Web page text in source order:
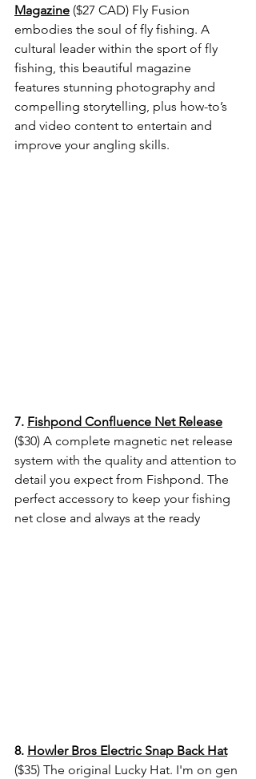
Magazine ($27 CAD) Fly Fusion
embodies the soul of fly fishing. A
cultural leader within the sport of fly
fishing, this beautiful magazine
features stunning photography and
compelling storytelling, plus how-to’s
and video content to entertain and
improve your angling skills.
7. Fishpond Confluence Net Release
($30) A complete magnetic net release
system with the quality and attention to
detail you expect from Fishpond. The
perfect accessory to keep your fishing
net close and always at the ready
8. Howler Bros Electric Snap Back Hat
($35) The original Lucky Hat. I'm on gen